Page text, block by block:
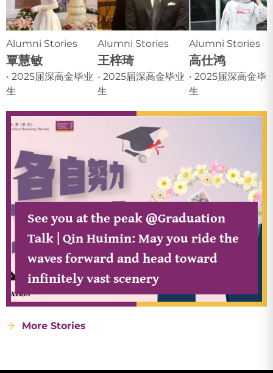
Alumni Stories
覃慧敏
• 2025届深高金毕业
生
Alumni Stories
王梓琦
• 2025届深高金毕业
生
Alumni Stories
高仕鸿
• 2025届深高金毕
生
See you at the peak @Graduation
Talk | Qin Huimin: May you ride the
waves forward and head toward
infinitely vast scenery
More Stories